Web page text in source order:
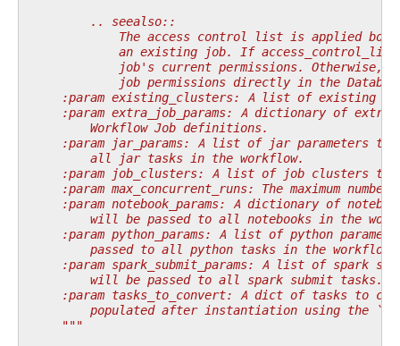
        .. seealso::
The access control list is applied
an existing job. If
job's current permissions. Otherwise,
job permissions directly in the
:param existing_clusters: A list of existing
:param extra_job_params: A dictionary of
        Workflow Job definitions.
:param jar_params: A list of jar parameters
        all jar tasks in the workflow.
:param job_clusters: A list of job clusters to
:param max_concurrent_runs: The maximum number
:param notebook_params: A dictionary of
will be passed to all notebooks in the
:param python_params: A list of python
        passed to all python tasks in the workflow.
:param spark_submit_params: A list of spark
        will be passed to all spark submit tasks.
:param tasks_to_convert: A dict of tasks to
populated after instantiation using the
    """